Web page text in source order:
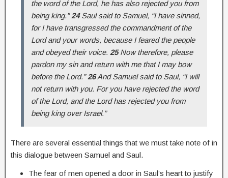
the word of the Lord, he has also rejected you from
being king.”24Saul said to Samuel, “I have sinned,
for I have transgressed the commandment of the
Lord and your words, because I feared the people
and obeyed their voice. 25Now therefore, please
pardon my sin and return with me that I may bow
before the Lord.”26And Samuel said to Saul, “I will
not return with you. For you have rejected the word
of the Lord, and the Lord has rejected you from
being king over Israel.”
There are several essential things that we must take note of in
this dialogue between Samuel and Saul.
The fear of men opened a door in Saul’s heart to justify